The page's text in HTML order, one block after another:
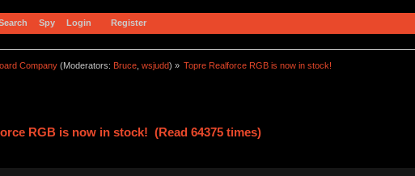
Spy Login Register
Company(Moderators: Bruce, wsjudd) » Topre Realforce RGB is now in stock!
RGB is now in stock! (Read 64375 times)